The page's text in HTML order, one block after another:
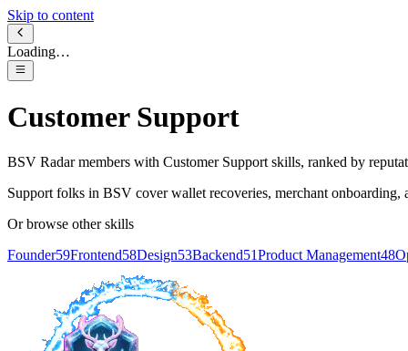
Skip to content
Loading…
Customer Support
BSV Radar members with Customer Support skills, ranked by
Support folks in BSV cover wallet recoveries, merchant onboarding,
Or browse other skills
Founder59Frontend58Design53Backend51Product Management48